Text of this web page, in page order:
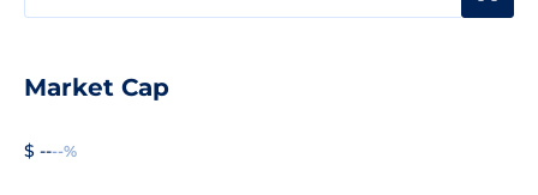
Market Cap
$ ----%